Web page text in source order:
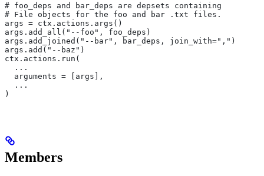
# foo_deps and bar_deps are depsets containing
# File objects for the foo and bar .txt files.
args = ctx.actions.args()
args.add_all("--foo", foo_deps)
args.add_joined("--bar", bar_deps, join_with=",")
args.add("--baz")
ctx.actions.run(
  ...
  arguments = [args],
  ...
)
Members